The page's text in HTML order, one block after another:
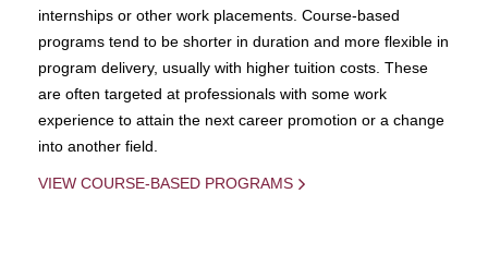
internships or other work placements. Course-based
programs tend to be shorter in duration and more flexible in
program delivery, usually with higher tuition costs. These
are often targeted at professionals with some work
experience to attain the next career promotion or a change
into another field.
VIEW COURSE-BASED PROGRAMS